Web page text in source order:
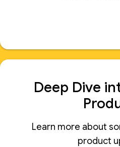
Deep Dive
Learn more about
product